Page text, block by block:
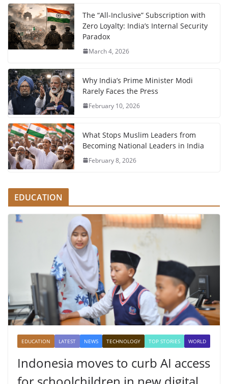
The “All-Inclusive” Subscription with
Zero Loyalty: India’s Internal Security
Paradox
March 4, 2026
Why India’s Prime Minister Modi
Rarely Faces the Press
February 10, 2026
What Stops Muslim Leaders from
Becoming National Leaders in India
February 8, 2026
EDUCATION
EDUCATION LATEST NEWS TECHNOLOGY TOP STORIES WORLD
Indonesia moves to curb AI access